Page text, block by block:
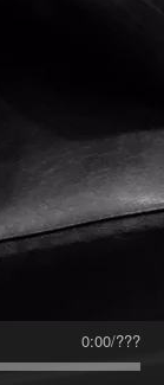
0:00/???